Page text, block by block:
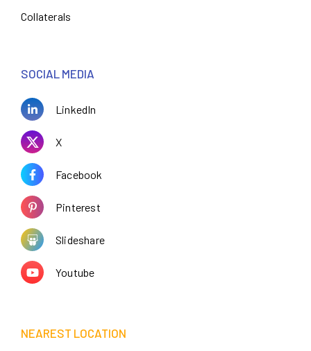
Collaterals
SOCIAL MEDIA
LinkedIn
X
Facebook
Pinterest
Slideshare
Youtube
NEAREST LOCATION